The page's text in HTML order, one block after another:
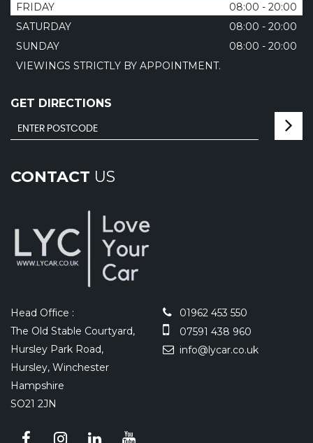
FRIDAY
08:00 - 20:00
SATURDAY
08:00 - 20:00
SUNDAY
08:00 - 20:00
VIEWINGS STRICTLY BY APPOINTMENT.
GET DIRECTIONS
CONTACT US
Head Office :
The Old Stable Courtyard,
Hursley Park Road,
Hursley, Winchester
Hampshire
SO21 2JN
01962 453 550
07591 438 960
info@lycar.co.uk